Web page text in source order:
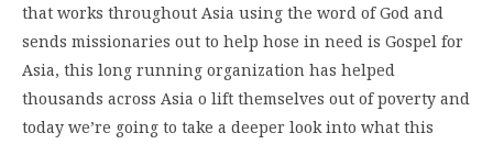
that works throughout Asia using the word of God and
sends missionaries out to help hose in need is Gospel for
Asia, this long running organization has helped
thousands across Asia o lift themselves out of poverty and
today we’re going to take a deeper look into what this